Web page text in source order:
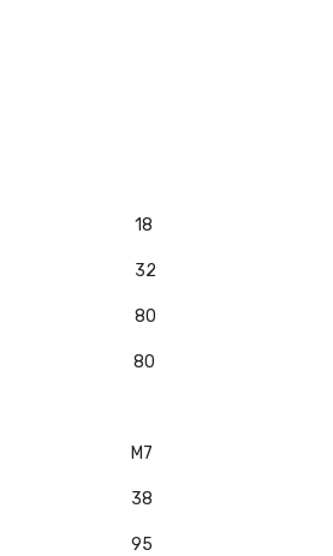
18
32
80
80
M7
38
95